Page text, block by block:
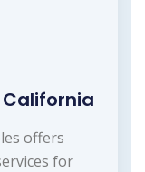
offers
for